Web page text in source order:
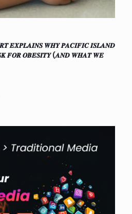
𝑬𝑿𝑷𝑳𝑨𝑰𝑵𝑺 𝑾𝑯𝒀 𝑷𝑨𝑪𝑰𝑭𝑰𝑪 𝑰𝑺𝑳𝑨𝑵𝑫
𝑭𝑶𝑹 𝑶𝑩𝑬𝑺𝑰𝑻𝒀 (𝑨𝑵𝑫 𝑾𝑯𝑨𝑻 𝑾𝑬